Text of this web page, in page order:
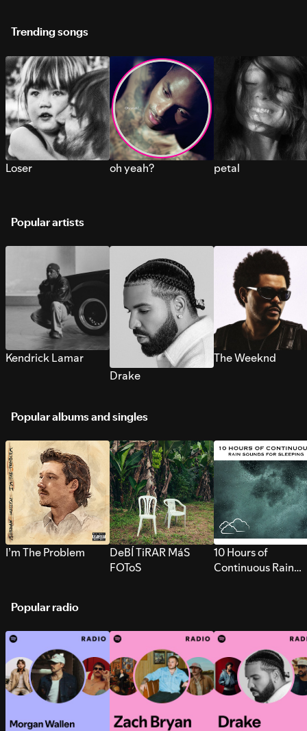
Trending songs
Loser oh yeah? petal
Popular artists
Kendrick Lamar
Drake
The Weeknd
Popular albums and singles
I’m The Problem
DeBÍ TiRAR MáS
FOToS
10 Hours of
Continuous Rain
Popular radio